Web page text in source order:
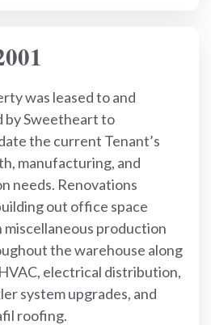
was leased to and
by Sweetheart to
the current Tenant’s
manufacturing, and
needs. Renovations
out office space
miscellaneous production
the warehouse along
electrical distribution,
system upgrades, and
roofing.